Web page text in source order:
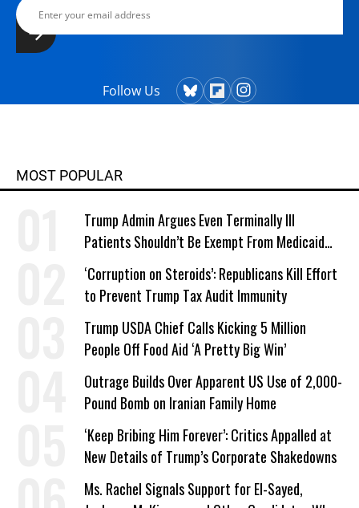
Follow Us
MOST POPULAR
Trump Admin Argues Even Terminally Ill
Patients Shouldn’t Be Exempt From Medicaid
Work Requirements
‘Corruption on Steroids’: Republicans Kill Effort
to Prevent Trump Tax Audit Immunity
Trump USDA Chief Calls Kicking 5 Million
People Off Food Aid ‘A Pretty Big Win’
Outrage Builds Over Apparent US Use of 2,000-
Pound Bomb on Iranian Family Home
‘Keep Bribing Him Forever’: Critics Appalled at
New Details of Trump’s Corporate Shakedowns
Ms. Rachel Signals Support for El-Sayed,